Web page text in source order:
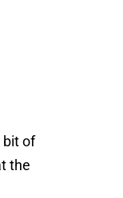
bit of
the